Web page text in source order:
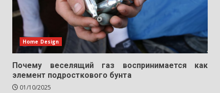
Home Design
Почему веселящий газ воспринимается как
элемент подросткового бунта
01/10/2025